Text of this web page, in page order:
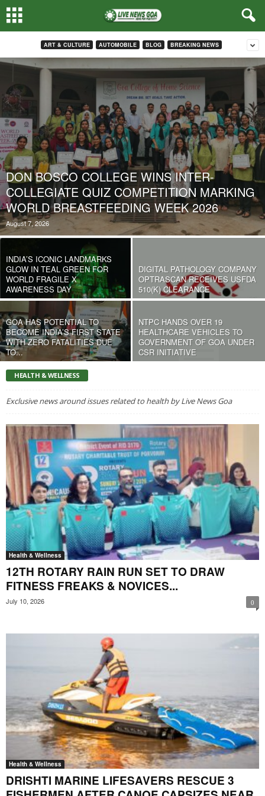
ART & CULTURE AUTOMOBILE BLOG BREAKING NEWS
DON BOSCO COLLEGE WINS INTER-
COLLEGIATE QUIZ COMPETITION MARKING
WORLD BREASTFEEDING WEEK 2026
August 7, 2026
INDIA’S ICONIC LANDMARKS
GLOW IN TEAL GREEN FOR
WORLD FRAGILE X
AWARENESS DAY
DIGITAL PATHOLOGY COMPANY
OPTRASCAN RECEIVES USFDA
510(K) CLEARANCE
GOA HAS POTENTIAL TO
BECOME INDIA’S FIRST STATE
WITH ZERO FATALITIES DUE
TO...
NTPC HANDS OVER 19
HEALTHCARE VEHICLES TO
GOVERNMENT OF GOA UNDER
CSR INITIATIVE
HEALTH & WELLNESS
Exclusive news around issues related to health by Live News Goa
Health & Wellness
12TH ROTARY RAIN RUN SET TO DRAW
FITNESS FREAKS & NOVICES...
July 10, 2026 0
Health & Wellness
DRISHTI MARINE LIFESAVERS RESCUE 3